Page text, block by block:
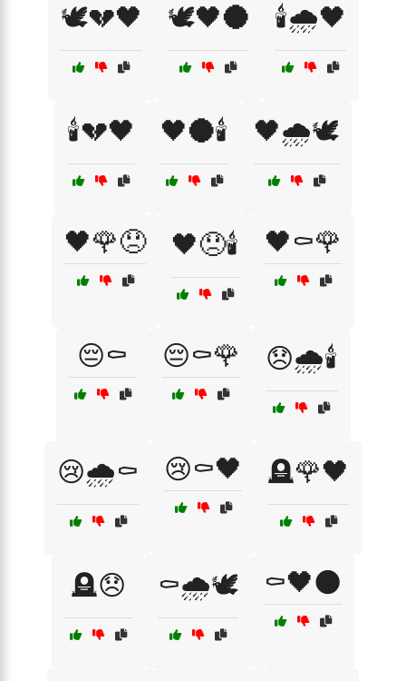
🕊️💔🖤 🕊️🖤🌑 🕯️🌧️🖤
🕯️💔🖤 🖤🌑🕯️ 🖤🌧️🕊️
🖤🌹😞 🖤😞🕯️ 🖤⚰️🌹
😔⚰️ 😔⚰️🌹 😞🌧️🕯️
😢🌧️⚰️ 😢⚰️🖤 🪦🌹🖤
🪦😞 ⚰️🌧️🕊️ ⚰️🖤🌑